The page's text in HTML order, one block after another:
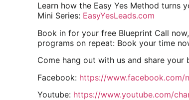
Learn how the Easy Yes Method turns
Mini Series: EasyYesLeads.com
Book in for your free Blueprint Call
programs on repeat: Book your time
Come hang out with us and share
Facebook: https://www.facebook.com/
Youtube: https://www.youtube.com/